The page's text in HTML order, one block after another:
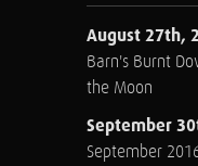
August 27th,
Barn's Burnt
the Moon
September
September